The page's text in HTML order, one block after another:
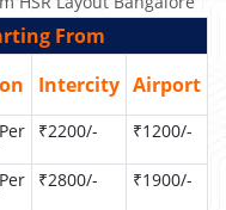
From
Intercity Airport
₹2200/- ₹1200/-
₹2800/- ₹1900/-